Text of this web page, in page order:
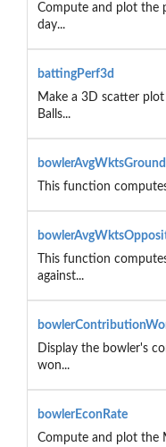
Compute and plot the
day...
battingPerf3d
Make a 3D scatter
Balls...
bowlerAvgWktsGround
This function
This function
against...
Display the bowler's
won...
bowlerEconRate
Compute and plot the